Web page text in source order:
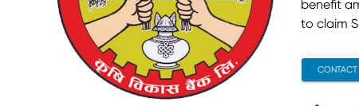
benefit
to claim